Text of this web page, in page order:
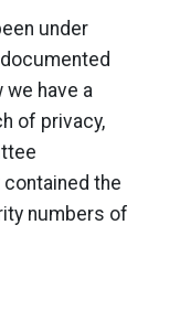
under
we have a
of privacy,
the
numbers of